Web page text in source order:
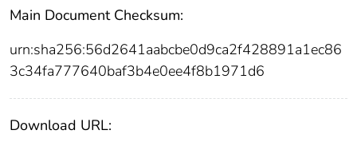
Main Document Checksum:
urn:sha256:56d2641aabcbe0d9ca2f428891a1ec86
3c34fa777640baf3b4e0ee4f8b1971d6
Download URL: